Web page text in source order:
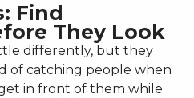
Find
They Look
differently, but they
of catching people when
in front of them while